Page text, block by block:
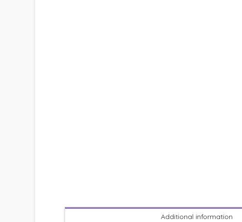
Additional information